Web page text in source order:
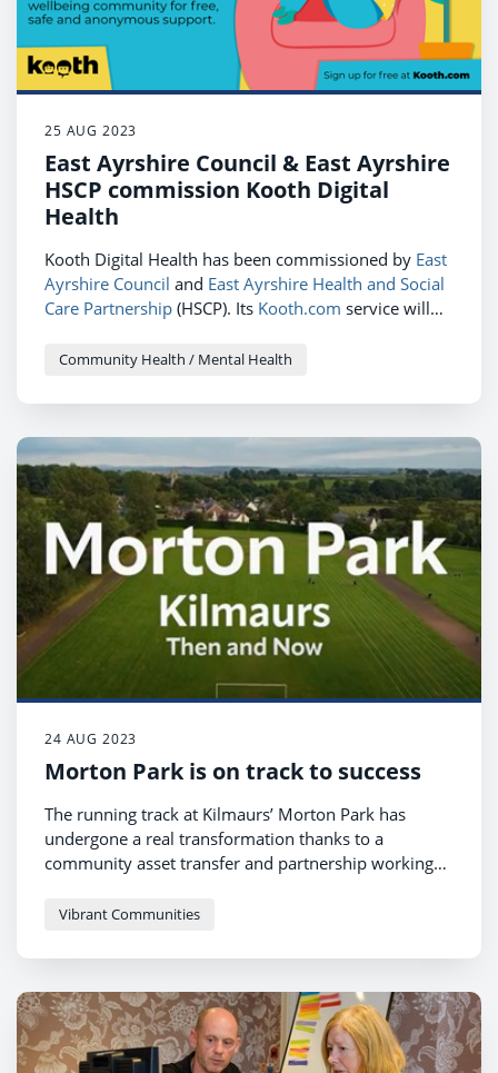
25 AUG 2023
East Ayrshire Council & East Ayrshire
HSCP commission Kooth Digital
Health
Kooth Digital Health has been commissioned by East
Ayrshire Council and East Ayrshire Health and Social
Care Partnership (HSCP). Its Kooth.com service will
free, anonymous and 24/7 personalised digital
Community Health / Mental Health
24 AUG 2023
Morton Park is on track to success
The running track at Kilmaurs’ Morton Park has
undergone a real transformation thanks to a
community asset transfer and partnership working
community and East Ayrshire Council’s Greener
Vibrant Communities